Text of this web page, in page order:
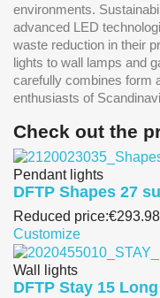
environments.
advanced LED
waste reduction in their
lights to wall lamps and
carefully combines form
enthusiasts of
Check out the
Pendant lights
DFTP Shapes 27
Reduced price:€293.98
Customize
Wall lights
DFTP Stay 15